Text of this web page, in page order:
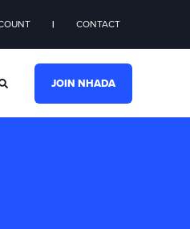
CONTACT
JOIN NHADA